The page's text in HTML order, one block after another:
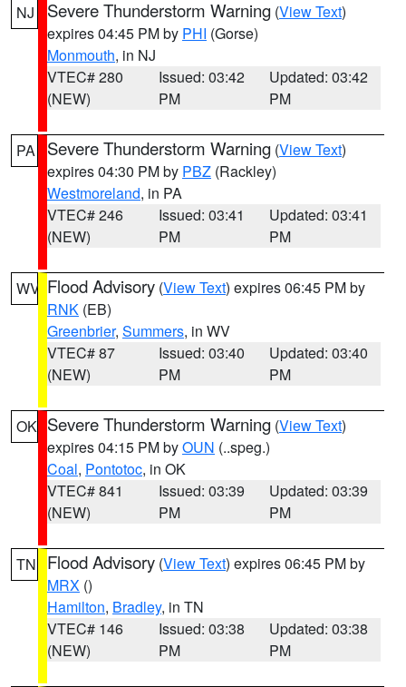
NJ Severe Thunderstorm Warning (View Text)
expires 04:45 PM by PHI (Gorse)
Monmouth, in NJ
VTEC# 280
(NEW)
Issued: 03:42
PM
Updated: 03:42
PM
PA Severe Thunderstorm Warning (View Text)
expires 04:30 PM by PBZ (Rackley)
Westmoreland, in PA
VTEC# 246
(NEW)
Issued: 03:41
PM
Updated: 03:41
PM
WV Flood Advisory (View Text) expires 06:45 PM by
RNK (EB)
Greenbrier, Summers, in WV
VTEC# 87
(NEW)
Issued: 03:40
PM
Updated: 03:40
PM
OK Severe Thunderstorm Warning (View Text)
expires 04:15 PM byOUN (..speg.)
Coal, Pontotoc, in OK
VTEC# 841
(NEW)
Issued: 03:39
PM
Updated: 03:39
PM
TN Flood Advisory (View Text) expires 06:45 PM by
MRX ()
Hamilton, Bradley, in TN
VTEC# 146
(NEW)
Issued: 03:38
PM
Updated: 03:38
PM